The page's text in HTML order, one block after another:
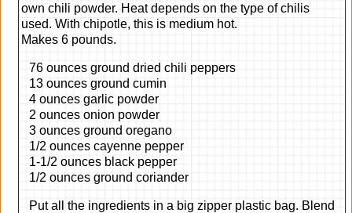
own chili powder. Heat depends on the type of chilis
used. With chipotle, this is medium hot.
Makes 6 pounds.
76 ounces ground dried chili peppers
13 ounces ground cumin
4 ounces garlic powder
2 ounces onion powder
3 ounces ground oregano
1/2 ounces cayenne pepper
1-1/2 ounces black pepper
1/2 ounces ground coriander
Put all the ingredients in a big zipper plastic bag. Blend